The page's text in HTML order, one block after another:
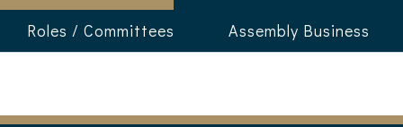
Roles / Committees
Assembly Business